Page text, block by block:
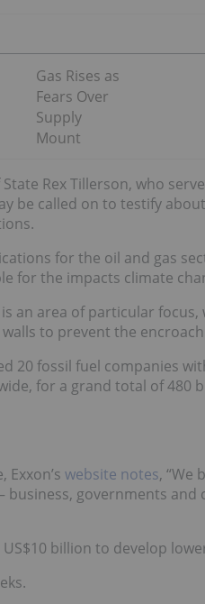
Gas Rises as
Fears Over
Supply
Mount
Rex Tillerson, who
be called on to testify
for the oil and gas
for the impacts climate
an area of particular
to prevent the
20 fossil fuel companies
for a grand total of 480
website notes, “We
governments
billion to develop